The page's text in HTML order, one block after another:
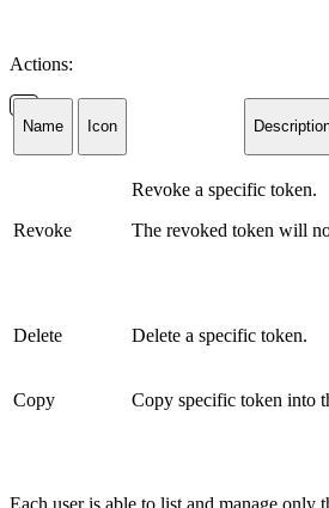
Actions:
Name Icon
Revoke
Revoke a specific token.
The revoked token will
Delete Delete a specific token.
Copy Copy specific token into
Each user is able to list and manage only